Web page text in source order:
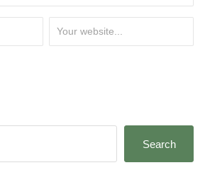
Search